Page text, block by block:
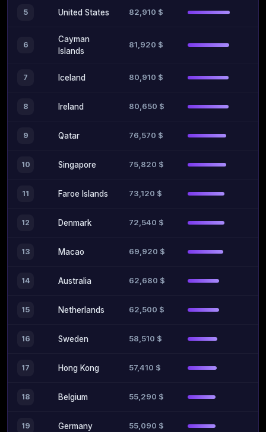
5 United States 82,910 $
6
Cayman
Islands
81,920 $
7 Iceland 80,910 $
8 Ireland 80,650 $
9 Qatar 76,570 $
10 Singapore 75,820 $
11 Faroe Islands 73,120 $
12 Denmark 72,540 $
13 Macao 69,920 $
14 Australia 62,680 $
15 Netherlands 62,500 $
16 Sweden 58,510 $
17 Hong Kong 57,410 $
18 Belgium 55,290 $
19 Germany 55,090 $